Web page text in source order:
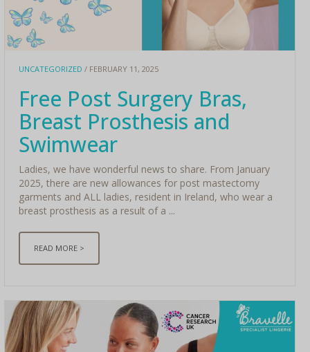
UNCATEGORIZED / FEBRUARY 11, 2025
Free Post Surgery Bras,
Breast Prosthesis and
Swimwear
Ladies, we have wonderful news to share. From January
2025, there are new allowances for post mastectomy
garments and ALL ladies, resident in Ireland, who wear a
breast prosthesis as a result of a ...
READ MORE >